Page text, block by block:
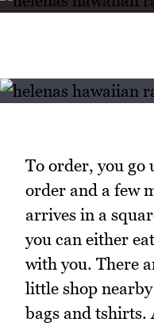
To order, you go
order and a few
arrives in a
you can either
with you. There
little shop
bags and